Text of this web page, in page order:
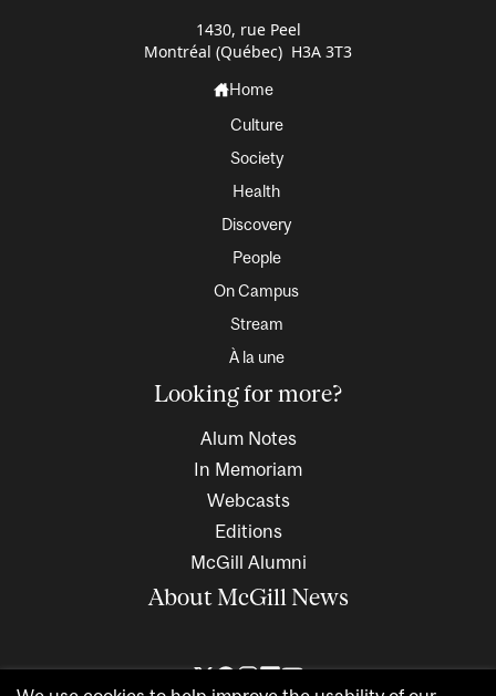
1430, rue Peel
Montréal (Québec) H3A 3T3
Home
Culture
Society
Health
Discovery
People
On Campus
Stream
À la une
Looking for more?
Alum Notes
In Memoriam
Webcasts
Editions
McGill Alumni
About McGill News